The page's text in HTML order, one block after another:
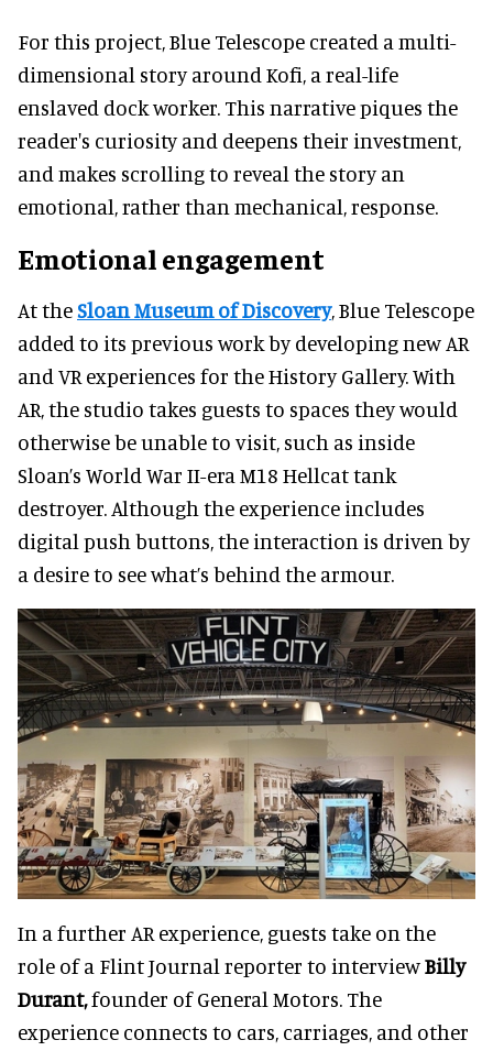
For this project, Blue Telescope created a multi-
dimensional story around Kofi, a real-life
enslaved dock worker. This narrative piques the
reader's curiosity and deepens their investment,
and makes scrolling to reveal the story an
emotional, rather than mechanical, response.
Emotional engagement
At theSloan Museum of Discovery, Blue Telescope
added to its previous work by developing new AR
and VR experiences for the History Gallery. With
AR, the studio takes guests to spaces they would
otherwise be unable to visit, such as inside
Sloan’s World War II-era M18 Hellcat tank
destroyer. Although the experience includes
digital push buttons, the interaction is driven by
a desire to see what’s behind the armour.
In a further AR experience, guests take on the
role of a Flint Journal reporter to interviewBilly
Durant,founder of General Motors. The
experience connects to cars, carriages, and other